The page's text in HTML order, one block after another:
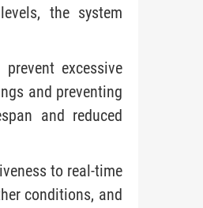
the system
excessive
and preventing
and reduced
to real-time
conditions, and